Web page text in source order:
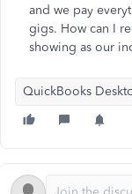
and we pay
gigs. How can I
showing as our
QuickBooks